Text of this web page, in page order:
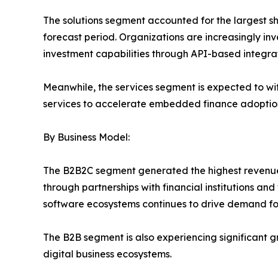
The solutions segment accounted for the largest
forecast period. Organizations are increasingly
investment capabilities through API-based
Meanwhile, the services segment is expected to
services to accelerate embedded finance
By Business Model:
The B2B2C segment generated the highest
through partnerships with financial institutions
software ecosystems continues to drive demand
The B2B segment is also experiencing
digital business ecosystems.